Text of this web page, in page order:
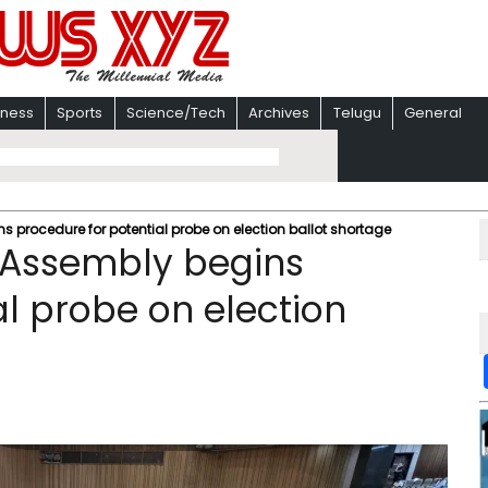
Sports Science/Tech Archives Telugu General
procedure for potential probe on election ballot shortage
begins
probe on election